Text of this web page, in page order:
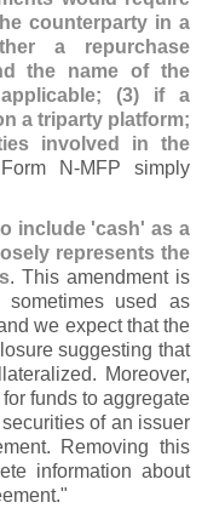
counterparty in a
a repurchase
the name of the
(3) if a
a triparty platform;
involved in the
N-MFP simply
include 'cash' as a
represents the
. This amendment is
used as
we expect that the
suggesting that
Moreover,
funds to aggregate
of an issuer
Removing this
information about